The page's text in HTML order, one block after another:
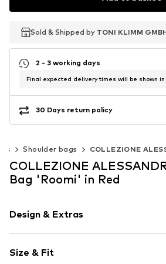
Sold & Shipped by TONI KLIMM
Sold & Shipped by TONI KLIMM
2 - 3 working days
Final expected delivery times will be shown
30 Days return policy
Shoulder bags COLLEZIONE
COLLEZIONE
Bag 'Roomi' in Red
Design & Extras
Leather
Size & Fit